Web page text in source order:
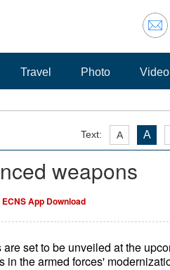
Travel Photo Video
Text: A A
weapons
ECNS App Download
set to be unveiled at the
the armed forces'